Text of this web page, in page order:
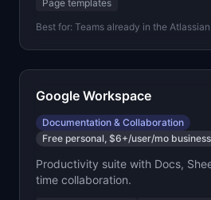
Page templates
Best for: Teams already in the
Google Workspace
Documentation & Collaboration
Free personal, $6+/user/mo business
Productivity suite with Docs,
time collaboration.